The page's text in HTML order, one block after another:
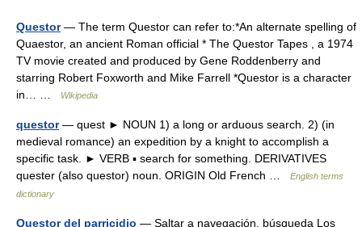
Questor— The term Questor can refer to:*An alternate spelling of
Quaestor, an ancient Roman official * The Questor Tapes , a 1974
TV movie created and produced by Gene Roddenberry and
starring Robert Foxworth and Mike Farrell *Questor is a character
in… …
Wikipedia
questor— quest ► NOUN 1) a long or arduous search. 2) (in
medieval romance) an expedition by a knight to accomplish a
specific task. ► VERB ▪ search for something. DERIVATIVES
quester (also questor) noun. ORIGIN Old French …
English terms
dictionary
Questor del parricidio — Saltar a navegación, búsqueda Los